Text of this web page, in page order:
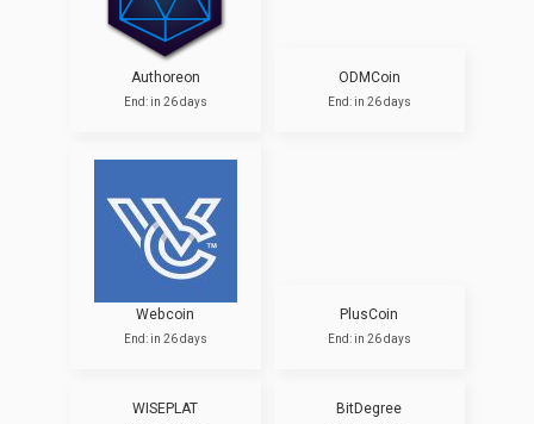
Authoreon
End: in 26 days
ODMCoin
End: in 26 days
Webcoin
End: in 26 days
PlusCoin
End: in 26 days
WISEPLAT BitDegree